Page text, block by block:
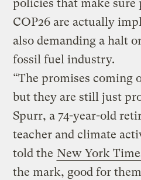
policies that make sure
COP26 are actually
also demanding a halt
fossil fuel industry.
“The promises coming
but they are still just
Spurr, a 74-year-old
teacher and climate
told the New York
the mark, good for